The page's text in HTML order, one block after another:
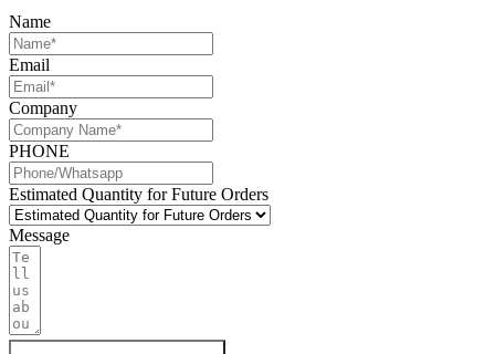
Name
Email
Company
PHONE
Estimated Quantity for Future Orders
Message